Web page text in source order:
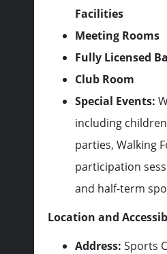
Facilities
Meeting Rooms
Fully Licensed
Club Room
Special Events:
including
parties, Walking
participation
and half-term
Location and
Address: Sports